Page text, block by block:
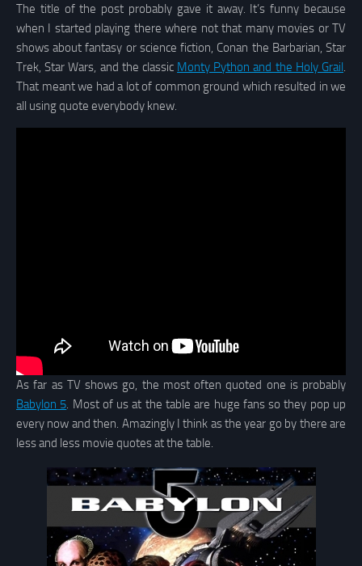
The title of the post probably gave it away. It’s funny because
when I started playing there where not that many movies or TV
shows about fantasy or science fiction, Conan the Barbarian, Star
Trek, Star Wars, and the classic Monty Python and the Holy Grail.
That meant we had a lot of common ground which resulted in we
all using quote everybody knew.
As far as TV shows go, the most often quoted one is probably
Babylon 5. Most of us at the table are huge fans so they pop up
every now and then. Amazingly I think as the year go by there are
less and less movie quotes at the table.